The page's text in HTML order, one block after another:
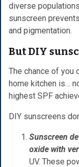
diverse
sunscreen
and pigmentation.
But DIY
The chance of you
home kitchen is…
highest SPF
DIY sunscreens
Sunscreen
oxide with
UV. These